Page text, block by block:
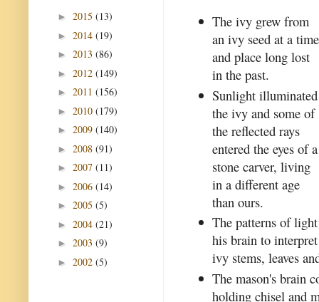
The ivy grew from
an ivy seed at a time
and place long lost
in the past.
Sunlight illuminated
the ivy and some of
the reflected rays
entered the eyes of a
stone carver, living
in a different age
than ours.
The patterns of
his brain to
ivy stems, leaves
The mason's brain
holding chisel and
► 2015 (13)
► 2014 (19)
► 2013 (86)
► 2012 (149)
► 2011 (156)
► 2010 (179)
► 2009 (140)
► 2008 (91)
► 2007 (11)
► 2006 (14)
► 2005 (5)
► 2004 (21)
► 2003 (9)
► 2002 (5)